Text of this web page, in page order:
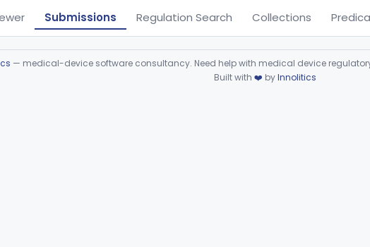
Submissions Regulation Search Collections
— medical-device software consultancy. Need help with medical device
Built with ❤️ byInnolitics